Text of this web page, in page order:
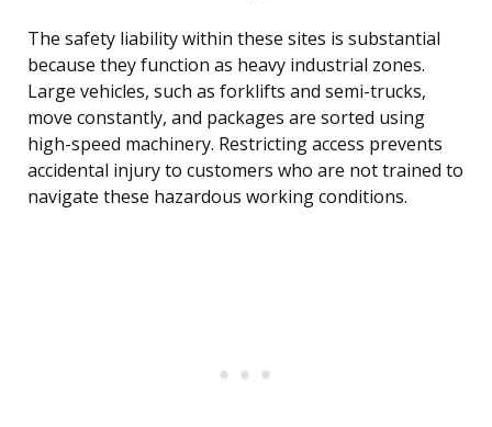
The safety liability within these sites is substantial
because they function as heavy industrial zones.
Large vehicles, such as forklifts and semi-trucks,
move constantly, and packages are sorted using
high-speed machinery. Restricting access prevents
accidental injury to customers who are not trained to
navigate these hazardous working conditions.